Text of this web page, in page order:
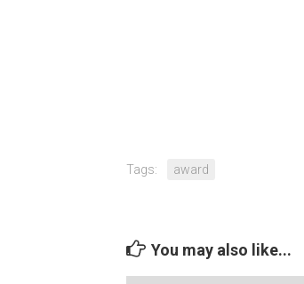
Tags: award
You may also like...